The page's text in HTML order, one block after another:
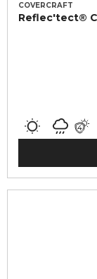
COVERCRAFT
Reflec'tect®